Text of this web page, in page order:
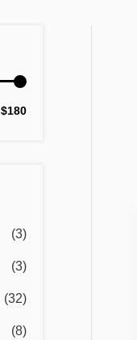
M
c
e
M
c
e
$180
(3)
(3)
(32)
(8)